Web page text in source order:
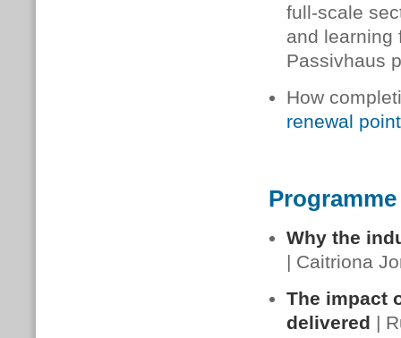
full-scale
and learning
Passivhaus
How
renewal
Programme
Why the
| Caitriona
The impact
delivered |